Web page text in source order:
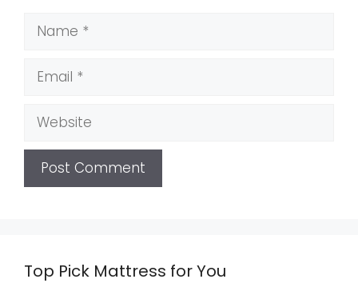
Name
Email
Website
Top Pick Mattress for You